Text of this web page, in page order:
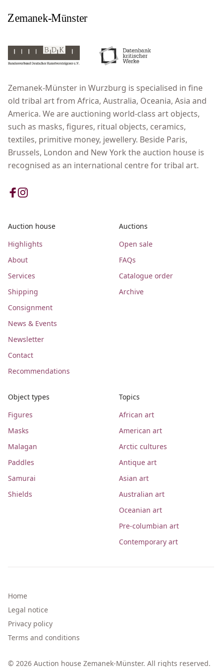
Zemanek-Münster in Wurzburg is specialised in fine
old tribal art from Africa, Australia, Oceania, Asia and
America. We are auctioning world-class art objects,
such as masks, figures, ritual objects, ceramics,
textiles, primitive money, jewellery. Beside Paris,
Brussels, London and New York the auction house is
recognised as an international centre for tribal art.
Auction house
Highlights
About
Services
Shipping
Consignment
News & Events
Newsletter
Contact
Recommendations
Auctions
Open sale
FAQs
Catalogue order
Archive
Object types
Figures
Masks
Malagan
Paddles
Samurai
Shields
Topics
African art
American art
Arctic cultures
Antique art
Asian art
Australian art
Oceanian art
Pre-columbian art
Contemporary art
Home
Legal notice
Privacy policy
Terms and conditions
© 2026 Auction house Zemanek-Münster. All rights reserved.